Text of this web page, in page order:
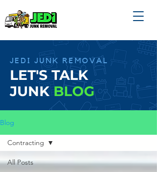
JEDI JUNK REMOVAL
LET'S TALK
JUNK BLOG
Blog
All Posts
Contracting